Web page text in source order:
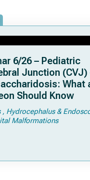
6/26 – Pediatric
Junction (CVJ)
What
Should Know
Hydrocephalus &
Malformations